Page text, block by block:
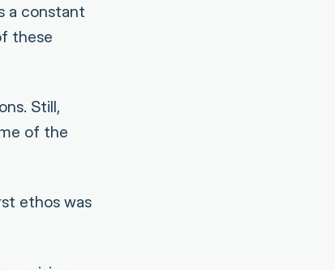
a constant
these
Still,
of the
ethos was